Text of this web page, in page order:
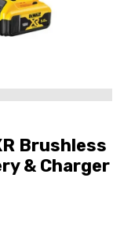
Brushless
& Charger